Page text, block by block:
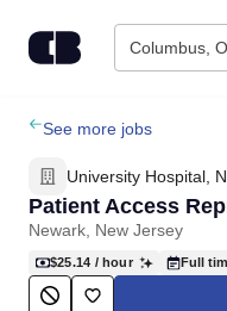
Columbus,
Find Jobs
Upload Resume
Salary Estimate
See more jobs
University Hospital,
Patient Access
Newark, New Jersey
$25.14 / hour Full